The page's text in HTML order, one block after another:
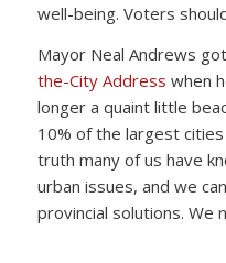
well-being. Voters
Mayor Neal Andrews
the-City Address when
longer a quaint little
10% of the largest cities
truth many of us have
urban issues, and we
provincial solutions. We